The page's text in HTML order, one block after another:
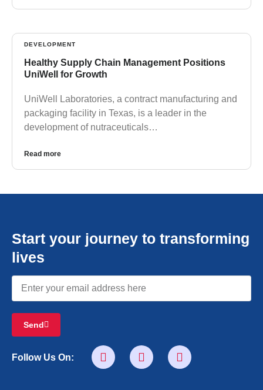
DEVELOPMENT
Healthy Supply Chain Management Positions
UniWell for Growth
UniWell Laboratories, a contract manufacturing and
packaging facility in Texas, is a leader in the
development of nutraceuticals…
Read more
Start your journey to transforming
lives
Send
Follow Us On: